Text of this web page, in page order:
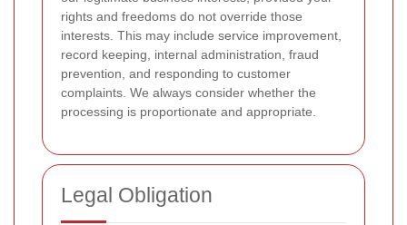
rights and freedoms do not override those
interests. This may include service improvement,
record keeping, internal administration, fraud
prevention, and responding to customer
complaints. We always consider whether the
processing is proportionate and appropriate.
Legal Obligation